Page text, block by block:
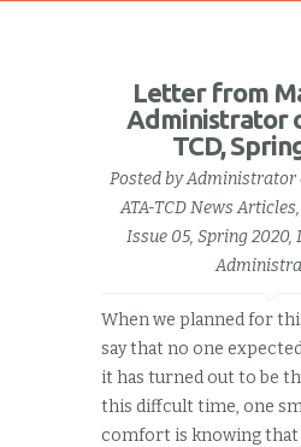
Letter from
Administrator
TCD,
Posted byAdministrator
ATA-TCD News Articles
Issue 05, Spring 2020,
When we planned for
say that no one
it has turned out to be
this diffcult time, one
comfort is knowing that